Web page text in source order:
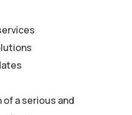
a serious and